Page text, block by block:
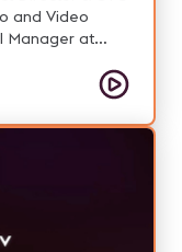
and Video
Manager at